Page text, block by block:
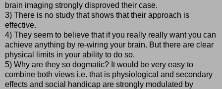
brain imaging strongly disproved their case.
3) There is no study that shows that their approach is
effective.
4) They seem to believe that if you really really want you can
achieve anything by re-wiring your brain. But there are clear
physical limits in your ability to do so.
5) Why are they so dogmatic? It would be very easy to
combine both views i.e. that is physiological and secondary
effects and social handicap are strongly modulated by